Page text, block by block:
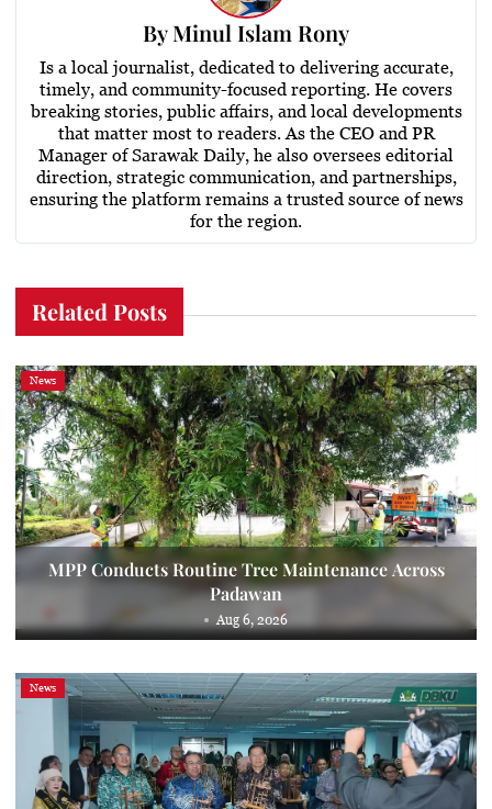
ByMinul Islam Rony
Is a local journalist, dedicated to delivering accurate,
timely, and community-focused reporting. He covers
breaking stories, public affairs, and local developments
that matter most to readers. As the CEO and PR
Manager of Sarawak Daily, he also oversees editorial
direction, strategic communication, and partnerships,
ensuring the platform remains a trusted source of news
for the region.
Related Posts
News
MPP Conducts Routine Tree Maintenance Across
Padawan
Aug 6, 2026
News